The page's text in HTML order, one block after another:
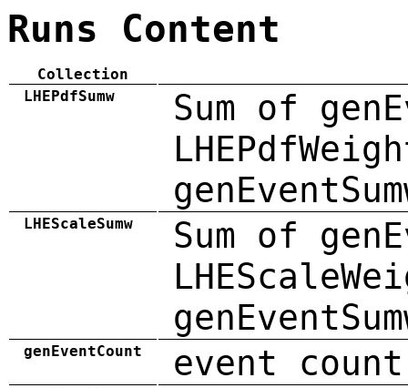
Runs Content
Collection
LHEPdfSumw
Sum of
LHEScaleSumw
Sum of
genEventCount event count